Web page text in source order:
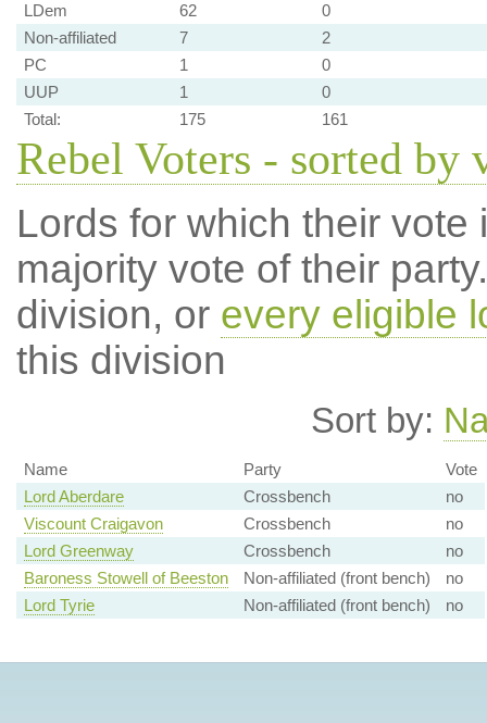
LDem
62
0
Non-affiliated
7
2
PC
1
0
UUP
1
0
Total:
175 161
Rebel Voters - sorted by
Lords for which their
majority vote of their
division, or every eligible
this division
Sort by:
Name Party
Vote
Lord Aberdare
Crossbench
no
Viscount Craigavon
Crossbench
no
Lord Greenway
Crossbench
no
Baroness Stowell of Beeston
Non-affiliated (front bench)
no
Lord Tyrie
Non-affiliated (front bench) no